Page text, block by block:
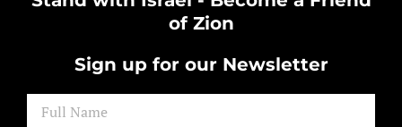
of Zion
Sign up for our Newsletter